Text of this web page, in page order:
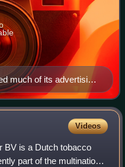
much of its advertising
exemplified by this
Videos
BV is a Dutch tobacco
part of the multinational